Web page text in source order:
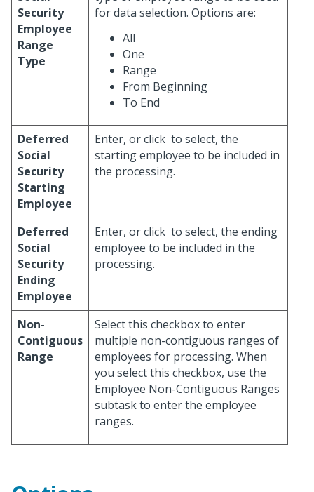
Security
Employee
Range
Type
for data selection. Options are:
All
One
Range
From Beginning
To End
Deferred
Social
Security
Starting
Employee
Enter, or click to select, the
starting employee to be included in
the processing.
Deferred
Social
Security
Ending
Employee
Enter, or click to select, the ending
employee to be included in the
processing.
Non-
Contiguous
Range
Select this checkbox to enter
multiple non-contiguous ranges of
employees for processing. When
you select this checkbox, use the
Employee Non-Contiguous Ranges
subtask to enter the employee
ranges.